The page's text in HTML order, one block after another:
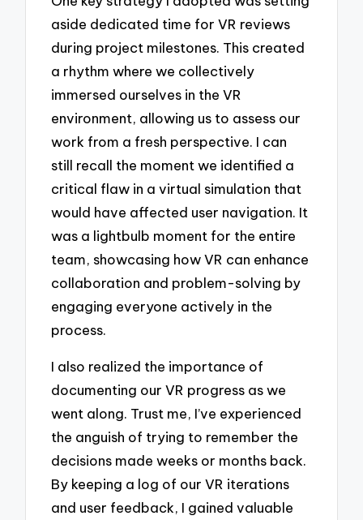
aside dedicated time for VR reviews
during project milestones. This created
a rhythm where we collectively
immersed ourselves in the VR
environment, allowing us to assess our
work from a fresh perspective. I can
still recall the moment we identified a
critical flaw in a virtual simulation that
would have affected user navigation. It
was a lightbulb moment for the entire
team, showcasing how VR can enhance
collaboration and problem-solving by
engaging everyone actively in the
process.
I also realized the importance of
documenting our VR progress as we
went along. Trust me, I’ve experienced
the anguish of trying to remember the
decisions made weeks or months back.
By keeping a log of our VR iterations
and user feedback, I gained valuable